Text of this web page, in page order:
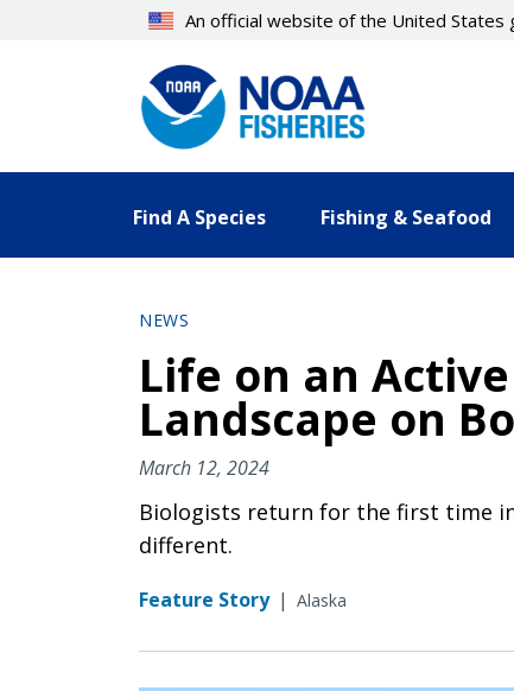
An official website of the United States
Find A Species Fishing & Seafood
NEWS
Life on an
Landscape on
March 12, 2024
Biologists return for the first time
different.
Feature Story | Alaska